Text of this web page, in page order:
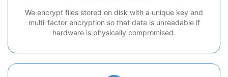
We encrypt files stored on disk with a unique key and
multi-factor encryption so that data is unreadable if
hardware is physically compromised.